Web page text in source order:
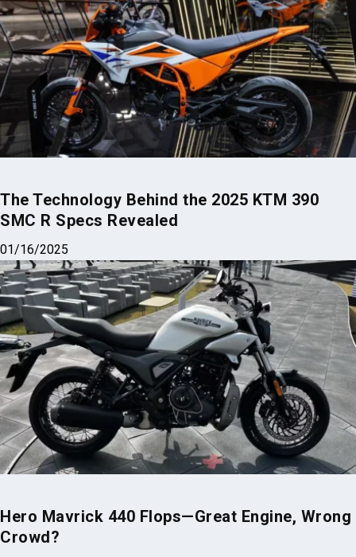
The Technology Behind the 2025 KTM 390
SMC R Specs Revealed
01/16/2025
Hero Mavrick 440 Flops—Great Engine, Wrong
Crowd?